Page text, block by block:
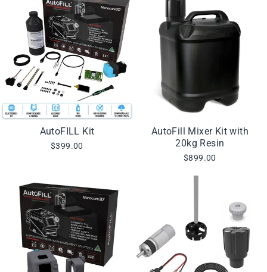
AutoFILL Kit
$399.00
AutoFill Mixer Kit with
20kg Resin
$899.00